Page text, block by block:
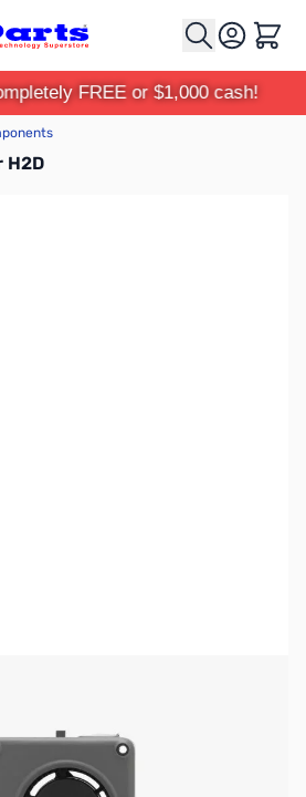
Cart
FREE or $1,000 cash!
H2D
Lab Resources:
Wiki|Spare Parts & Accessories